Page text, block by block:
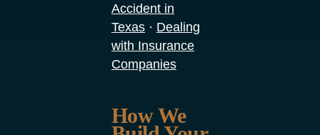
Accident in
Texas · Dealing
with Insurance
Companies
How We